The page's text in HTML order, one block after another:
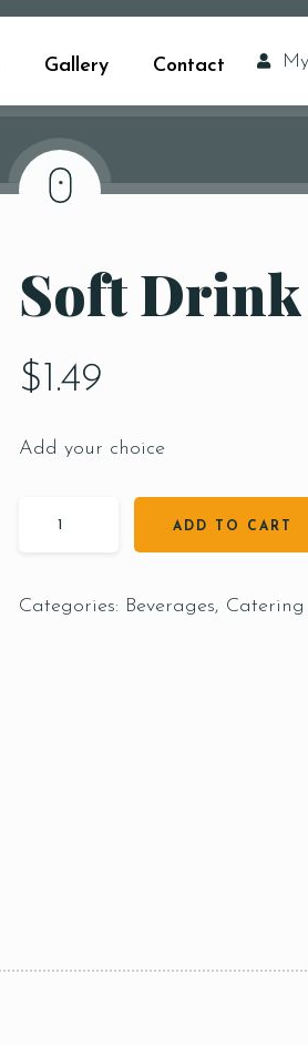
Gallery Contact
Soft Drink
$ 1.49
Add your choice
ADD TO CART
Categories: Beverages, Catering